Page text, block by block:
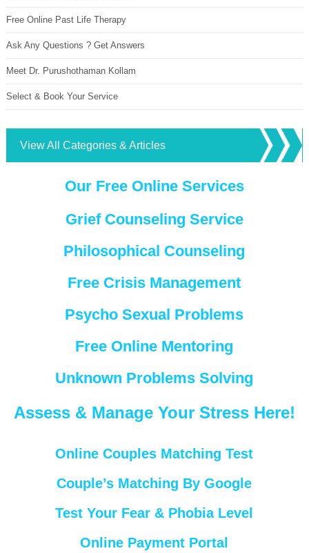
Free Online Past Life Therapy
Ask Any Questions ? Get Answers
Meet Dr. Purushothaman Kollam
Select & Book Your Service
View All Categories & Articles
Our Free Online Services
Grief Counseling Service
Philosophical Counseling
Free Crisis Management
Psycho Sexual Problems
Free Online Mentoring
Unknown Problems Solving
Assess & Manage Your Stress Here!
Online Couples Matching Test
Couple’s Matching By Google
Test Your Fear & Phobia Level
Online Payment Portal